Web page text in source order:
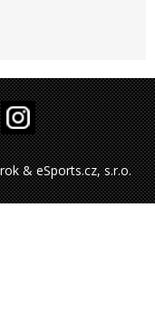
& eSports.cz, s.r.o.